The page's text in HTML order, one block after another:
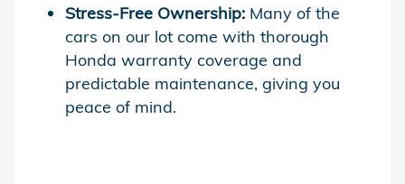
Stress-Free Ownership: Many of the
cars on our lot come with thorough
Honda warranty coverage and
predictable maintenance, giving you
peace of mind.